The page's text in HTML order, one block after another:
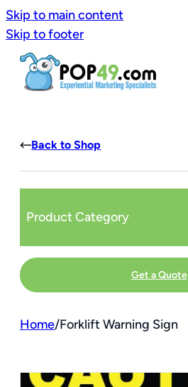
Skip to main content
Skip to footer
Back to Shop
Product Category
Get a Quote
Home/Forklift Warning Sign